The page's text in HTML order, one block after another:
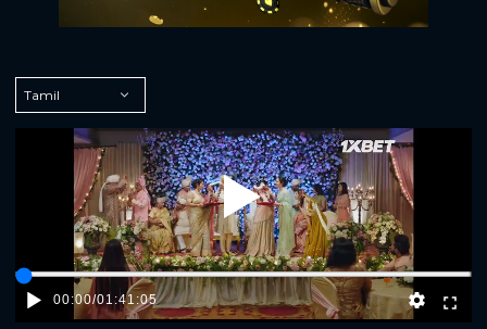
Play
00:00/01:41:05